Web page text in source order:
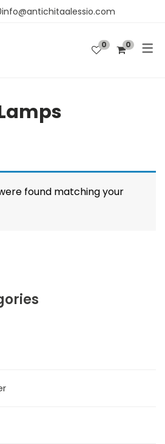
0 0
found matching your